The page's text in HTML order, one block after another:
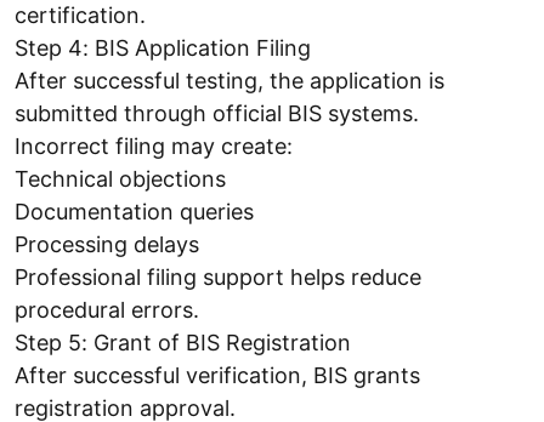
certification.
Step 4: BIS Application Filing
After successful testing, the application is
submitted through official BIS systems.
Incorrect filing may create:
Technical objections
Documentation queries
Processing delays
Professional filing support helps reduce
procedural errors.
Step 5: Grant of BIS Registration
After successful verification, BIS grants
registration approval.